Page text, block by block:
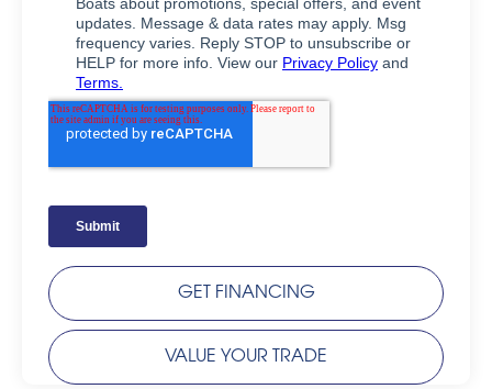
GET FINANCING
VALUE YOUR TRADE